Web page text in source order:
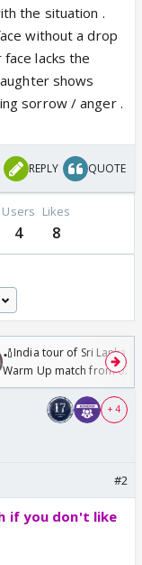
the situation .
without a drop
lacks the
shows
sorrow / anger .
REPLY QUOTE
Users
4
Likes
8
🏏India tour of Sri Lanka
Warm Up match from 07
/08/2026🏏
+ 4
#2
if you don't like